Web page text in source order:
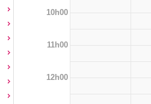
10h00
11h00
12h00